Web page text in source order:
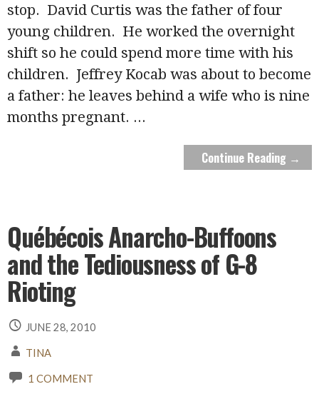
stop. David Curtis was the father of four
young children. He worked the overnight
shift so he could spend more time with his
children. Jeffrey Kocab was about to become
a father: he leaves behind a wife who is nine
months pregnant. ...
Continue Reading →
Québécois Anarcho-Buffoons
and the Tediousness of G-8
Rioting
JUNE 28, 2010
TINA
1 COMMENT